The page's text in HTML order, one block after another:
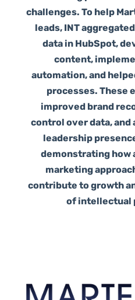
challenges. To help
leads, INT
data in HubSpot,
content,
automation, and
processes. These
improved brand
control over data, and
leadership
demonstrating how
marketing
contribute to growth
of intellectual